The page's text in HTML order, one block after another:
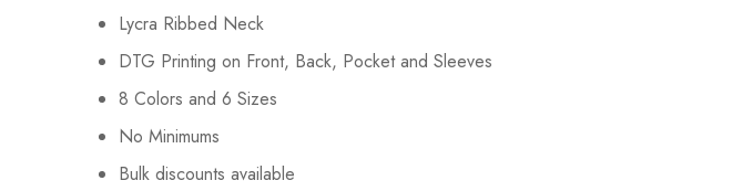
Lycra Ribbed Neck
DTG Printing on Front, Back, Pocket and Sleeves
8 Colors and 6 Sizes
No Minimums
Bulk discounts available